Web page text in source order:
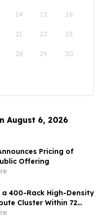
14 15 16
21 22 23
28 29 30
August 6, 2026
Pricing of
Offering
a 400-Rack High-Density
Cluster Within 72
Time by 60%